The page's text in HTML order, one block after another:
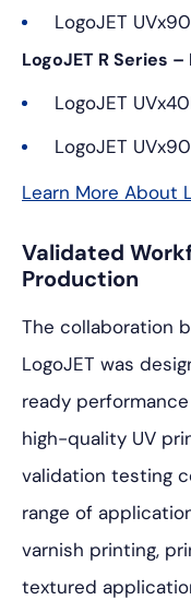
LogoJET
LogoJET R Series
LogoJET
LogoJET
Learn More About
Validated
Production
The collaboration
LogoJET was
ready
high-quality UV
validation testing
range of
varnish printing,
textured